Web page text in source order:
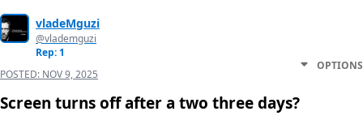
vladeMguzi
@vlademguzi
Rep: 1
POSTED: NOV 9, 2025
OPTIONS
Screen turns off after a two three days?